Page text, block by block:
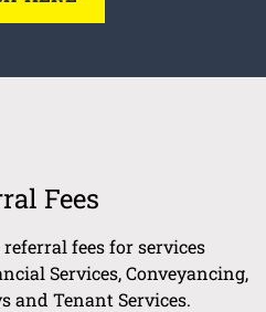
Fees
fees for services
Services, Conveyancing,
and Tenant Services.